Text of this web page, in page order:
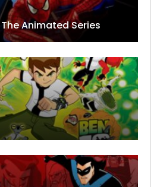
Animated Series